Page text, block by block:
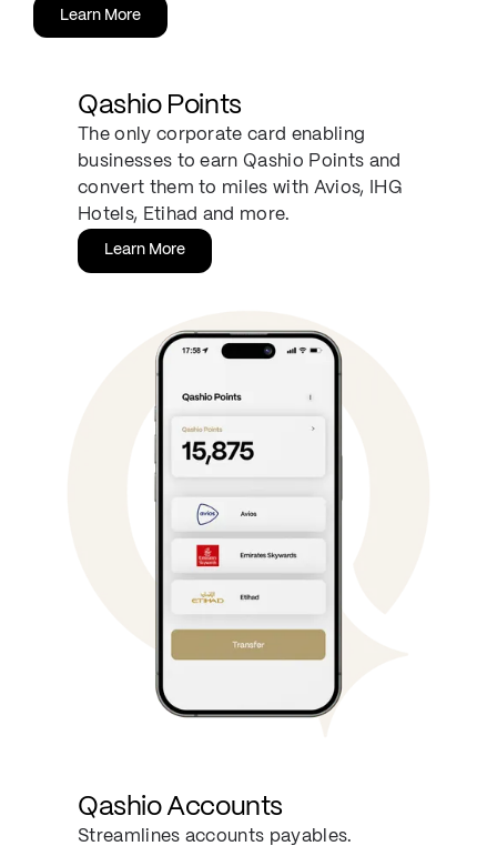
Learn More
Qashio Points
The only corporate card enabling
businesses to earn Qashio Points and
convert them to miles with Avios, IHG
Hotels, Etihad and more.
Learn More
Qashio Accounts
Streamlines accounts payables.